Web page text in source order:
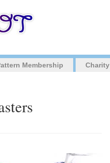
Membership Charity